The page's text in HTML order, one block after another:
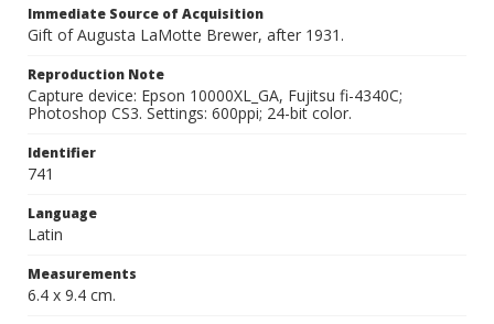
Immediate Source of Acquisition
Gift of Augusta LaMotte Brewer, after 1931.
Reproduction Note
Capture device: Epson 10000XL_GA, Fujitsu fi-4340C;
Photoshop CS3. Settings: 600ppi; 24-bit color.
Identifier
741
Language
Latin
Measurements
6.4 x 9.4 cm.